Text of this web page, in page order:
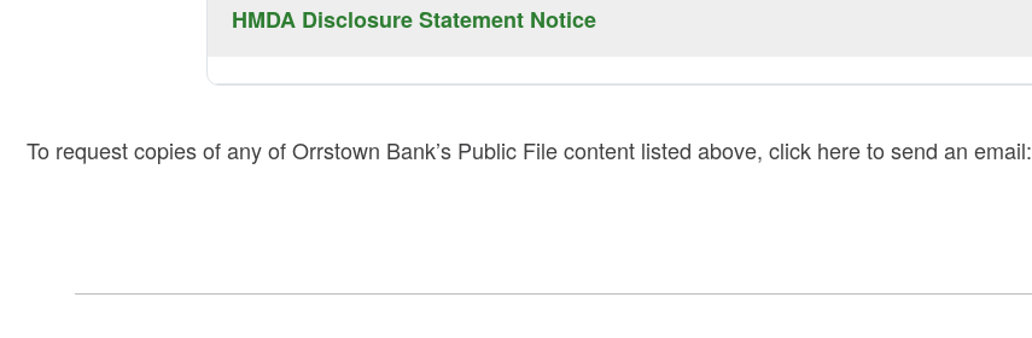
2024 2025 2026
CRA Disclosure Statement Notice can be found here.
HMDA Disclosure Statement Notice
To request copies of any of Orrstown Bank’s Public File content listed above, click here to send an email: